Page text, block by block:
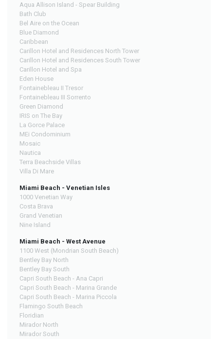
Aqua Allison Island - Spear Building
Bath Club
Bel Aire on the Ocean
Blue Diamond
Caribbean
Carillon Hotel and Residences North Tower
Carillon Hotel and Residences South Tower
Carillon Hotel and Spa
Eden House
Fontainebleau II Tresor
Fontainebleau III Sorrento
Green Diamond
IRIS on The Bay
La Gorce Palace
MEi Condominium
Mosaic
Nautica
Terra Beachside Villas
Villa Di Mare
Miami Beach - Venetian Isles
1000 Venetian Way
Costa Brava
Grand Venetian
Nine Island
Miami Beach - West Avenue
1100 West (Mondrian South Beach)
Bentley Bay North
Bentley Bay South
Capri South Beach - Ana Capri
Capri South Beach - Marina Grande
Capri South Beach - Marina Piccola
Flamingo South Beach
Floridian
Mirador North
Mirador South